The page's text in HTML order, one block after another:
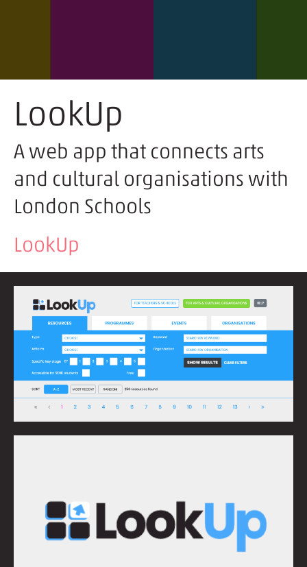
LookUp
A web app that connects arts
and cultural organisations with
London Schools
LookUp